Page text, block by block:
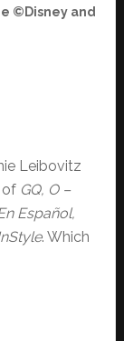
©Disney and
Leibovitz
of GQ, O –
Español,
. Which